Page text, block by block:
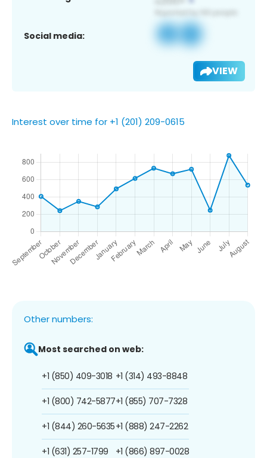
Social media:
VIEW
Interest over time for +1 (201) 209-0615
Other numbers:
Most searched on web:
+1 (850) 409-3018
+1 (800) 742-5877
+1 (844) 260-5635
+1 (631) 257-1799
+1 (314) 493-8848
+1 (855) 707-7328
+1 (888) 247-2262
+1 (866) 897-0028